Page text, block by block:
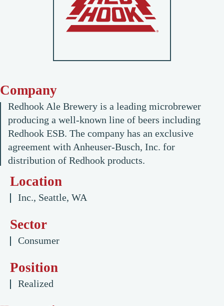
Company
Redhook Ale Brewery is a leading microbrewer
producing a well-known line of beers including
Redhook ESB. The company has an exclusive
agreement with Anheuser-Busch, Inc. for
distribution of Redhook products.
Location
Inc., Seattle, WA
Sector
Consumer
Position
Realized